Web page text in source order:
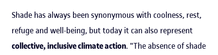
Shade has always been synonymous with coolness, rest,
refuge and well-being, but today it can also represent
collective, inclusive climate action. "The absence of shade